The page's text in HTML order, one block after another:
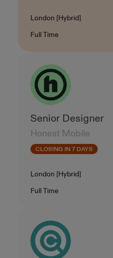
Location
London [Hybrid]
Contract Type
Full Time
Senior Designer
Honest Mobile
CLOSING IN 7 DAYS
Location
London [Hybrid]
Contract Type
Full Time